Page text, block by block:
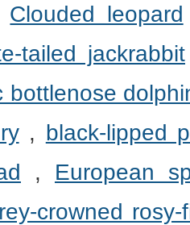
Clouded leopard
tailed jackrabbit
bottlenose
, black-lipped
, European
crowned rosy-